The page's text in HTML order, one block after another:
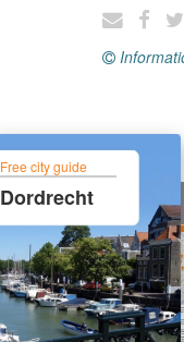
Free city guide
Dordrecht